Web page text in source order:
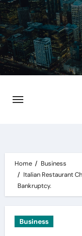
Skip
to
content
Home
Business
Italian Restaurant
Bankruptcy.
Business